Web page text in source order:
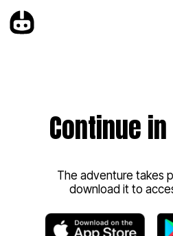
Continue
The adventure takes
download it to